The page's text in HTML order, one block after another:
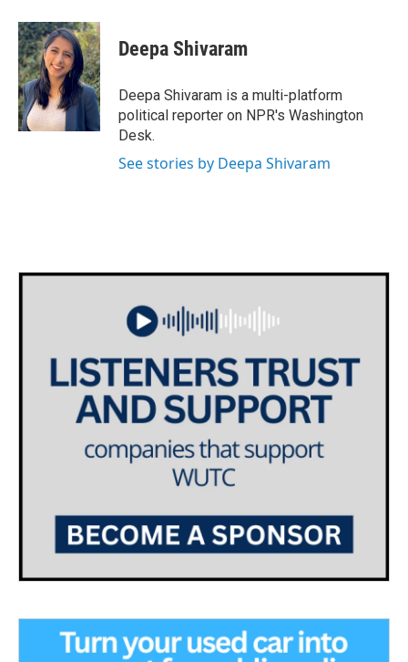
c
e
b
o
o
k
i
t
t
e
r
n
k
e
d
I
n
Deepa Shivaram
Deepa Shivaram is a multi-platform
political reporter on NPR's Washington
Desk.
See stories by Deepa Shivaram